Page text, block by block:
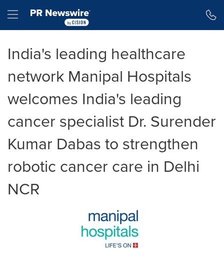
Hamburger menu
India's leading healthcare
network Manipal Hospitals
welcomes India's leading
cancer specialist Dr. Surender
Kumar Dabas to strengthen
robotic cancer care in Delhi
NCR